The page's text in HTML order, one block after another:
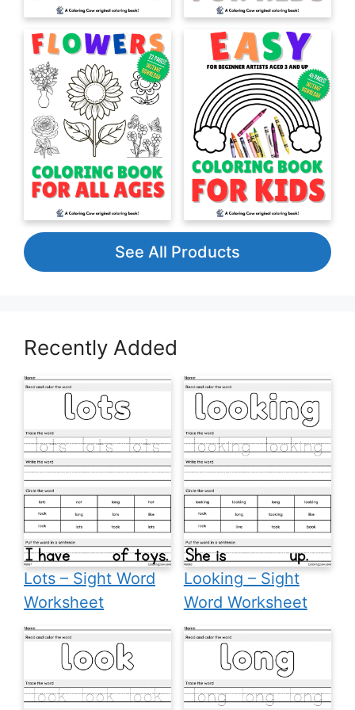
See All Products
Recently Added
Lots – Sight Word
Worksheet
Looking – Sight
Word Worksheet